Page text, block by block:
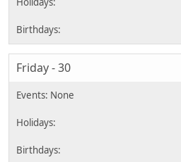
Friday - 30